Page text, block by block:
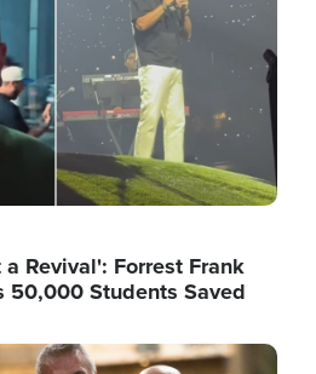
Revival': Forrest Frank
50,000 Students Saved